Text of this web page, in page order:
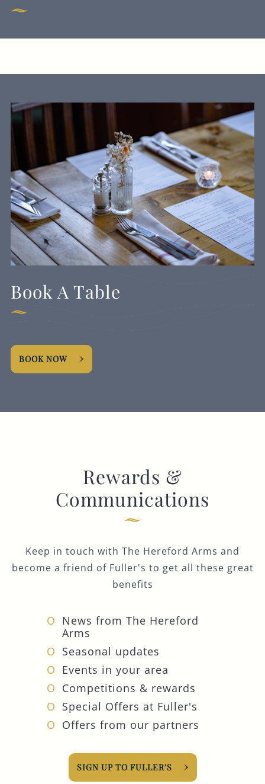
Book A Table
BOOK NOW
Rewards &
Communications
Keep in touch with The Hereford Arms and
become a friend of Fuller's to get all these great
benefits
News from The Hereford
Arms
Seasonal updates
Events in your area
Competitions & rewards
Special Offers at Fuller's
Offers from our partners
SIGN UP TO FULLER'S